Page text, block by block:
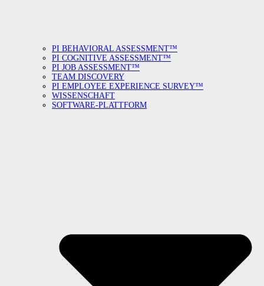
PI BEHAVIORAL ASSESSMENT™
PI COGNITIVE ASSESSMENT™
PI JOB ASSESSMENT™
TEAM DISCOVERY
PI EMPLOYEE EXPERIENCE SURVEY™
WISSENSCHAFT
SOFTWARE-PLATTFORM